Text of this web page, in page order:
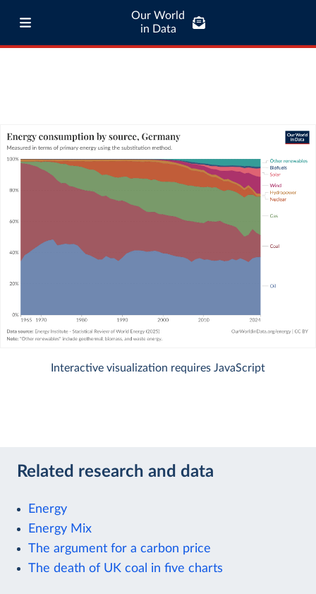
Our World
in Data
Interactive visualization requires JavaScript
Related research and data
Energy
Energy Mix
The argument for a carbon price
The death of UK coal in five charts